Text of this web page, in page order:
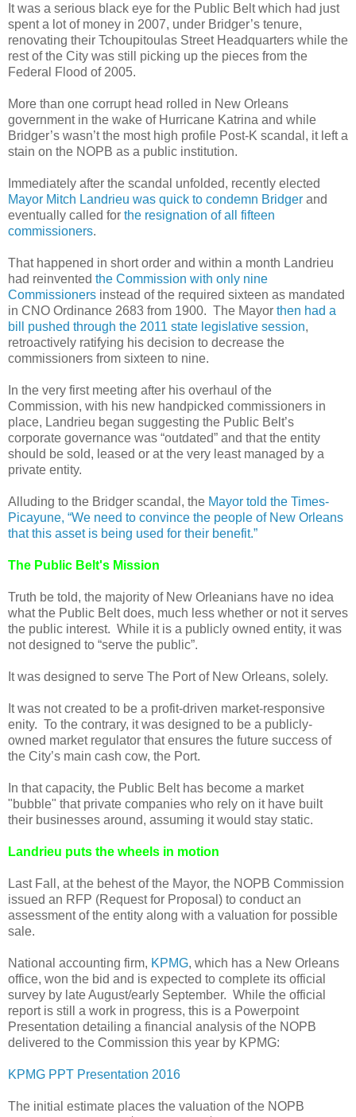
It was a serious black eye for the Public Belt which had just
spent a lot of money in 2007, under Bridger’s tenure,
renovating their Tchoupitoulas Street Headquarters while the
rest of the City was still picking up the pieces from the
Federal Flood of 2005.
More than one corrupt head rolled in New Orleans
government in the wake of Hurricane Katrina and while
Bridger’s wasn’t the most high profile Post-K scandal, it left a
stain on the NOPB as a public institution.
Immediately after the scandal unfolded, recently elected
Mayor Mitch Landrieu was quick to condemn Bridger and
eventually called for the resignation of all fifteen
commissioners.
That happened in short order and within a month Landrieu
had reinvented the Commission with only nine
Commissioners instead of the required sixteen as mandated
in CNO Ordinance 2683 from 1900. The Mayor then had a
bill pushed through the 2011 state legislative session,
retroactively ratifying his decision to decrease the
commissioners from sixteen to nine.
In the very first meeting after his overhaul of the
Commission, with his new handpicked commissioners in
place, Landrieu began suggesting the Public Belt’s
corporate governance was “outdated” and that the entity
should be sold, leased or at the very least managed by a
private entity.
Alluding to the Bridger scandal, the Mayor told the Times-
Picayune, “We need to convince the people of New Orleans
that this asset is being used for their benefit.”
The Public Belt's Mission
Truth be told, the majority of New Orleanians have no idea
what the Public Belt does, much less whether or not it serves
the public interest. While it is a publicly owned entity, it was
not designed to “serve the public”.
It was designed to serve The Port of New Orleans, solely.
It was not created to be a profit-driven market-responsive
enity. To the contrary, it was designed to be a publicly-
owned market regulator that ensures the future success of
the City’s main cash cow, the Port.
In that capacity, the Public Belt has become a market
"bubble" that private companies who rely on it have built
their businesses around, assuming it would stay static.
Landrieu puts the wheels in motion
Last Fall, at the behest of the Mayor, the NOPB Commission
issued an RFP (Request for Proposal) to conduct an
assessment of the entity along with a valuation for possible
sale.
National accounting firm, KPMG, which has a New Orleans
office, won the bid and is expected to complete its official
survey by late August/early September. While the official
report is still a work in progress, this is a Powerpoint
Presentation detailing a financial analysis of the NOPB
delivered to the Commission this year by KPMG:
KPMG PPT Presentation 2016
The initial estimate places the valuation of the NOPB